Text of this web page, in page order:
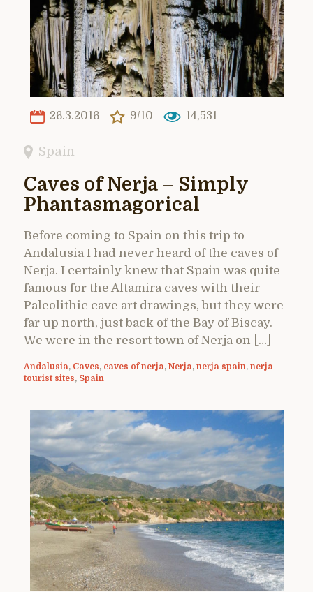
26.3.2016 9/10 14,531
Spain
Caves of Nerja – Simply
Phantasmagorical
Before coming to Spain on this trip to
Andalusia I had never heard of the caves of
Nerja. I certainly knew that Spain was quite
famous for the Altamira caves with their
Paleolithic cave art drawings, but they were
far up north, just back of the Bay of Biscay.
We were in the resort town of Nerja on […]
Andalusia, Caves, caves of nerja, Nerja, nerja spain, nerja
tourist sites, Spain